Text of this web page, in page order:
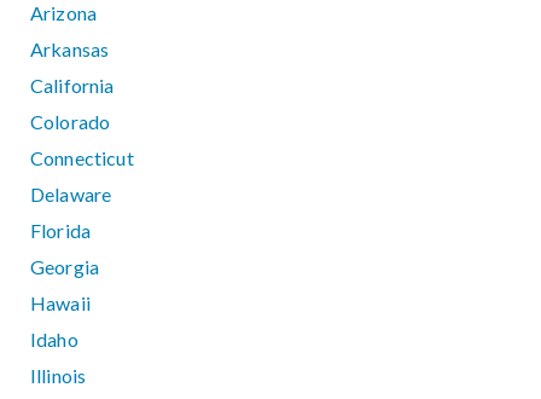
Arizona
Arkansas
California
Colorado
Connecticut
Delaware
Florida
Georgia
Hawaii
Idaho
Illinois